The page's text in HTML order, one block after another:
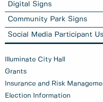
Digital Signs
Community Park Signs
Social Media Participant
Illuminate City Hall
Grants
Insurance and Risk
Election Information